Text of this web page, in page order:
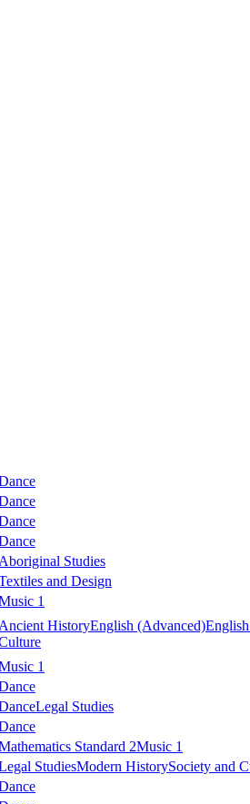
Aboriginal Studies
and Design
1
Ancient HistoryEnglish (Advanced)
1
Legal Studies
Standard 2Music 1
StudiesModern HistorySociety and